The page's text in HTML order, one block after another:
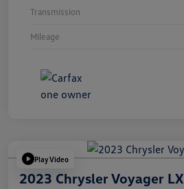
Transmission
Mileage
Play Video
2023 Chrysler Voyager LX